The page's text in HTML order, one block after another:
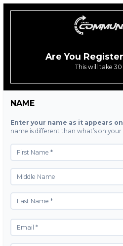
Are You
This will take 30
NAME
Enter your name as it appears
name is different than what’s on your